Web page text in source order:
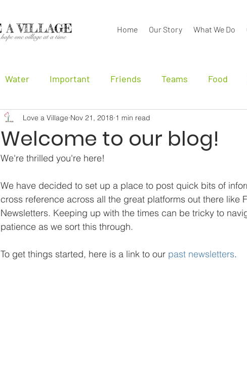
Home Our Story What We Do
Water Important Friends Teams Food
Other Testimonals
Welcome to our blog!
Love a Village Nov 21, 2018 1 min read
We're thrilled you're here!
We have decided to set up a place to post quick bits of
cross reference across all the great platforms out there like
Newsletters. Keeping up with the times can be tricky to
patience as we sort this through.
To get things started, here is a link to our past newsletters.